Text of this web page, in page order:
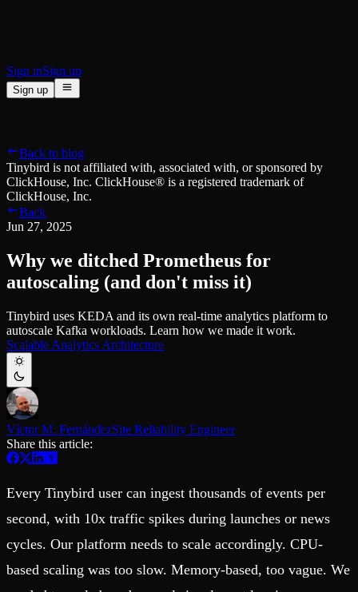
Sign inSign up
Sign up
Managed ClickHouse
Production-ready with Tinybird's DX
Ingest
Plug in your data, ship in minutes
Query
Sub-second SQL APIs for your data
Real-time analytics over your Kafka topics
Developer Experience
AI-focused DevEx
Built for agents and developers
Schema iteration
Safe migrations with zero downtime
Branches
Zero-copy envs with prod data
Workspace
Monitor, explore, and operate your data infrastructure
Enterprise
Connect your BI tools and ORMs
High availability
Fault-tolerance and auto failovers
Security and compliance
Certified SOC 2 Type II for enterprise
Learn
Blog
Musings on transformations, tables and everything in between
Customer Stories
We help software teams ship features with massive data sets
Learn how to use Tinybird with our videos
ClickHouse® Course
A comprehensive developer course on ClickHouse®
Build
Templates
Explore our collection of templates
Tinybird Builds
We build stuff live with Tinybird and our partners
Changelog
The latest updates to Tinybird
Community
Join our Slack community to get help and share your ideas
Open Source Program
Get help adding Tinybird to your open source project
Join the most read technical biweekly engineering newsletter
Back to blog
Tinybird is not affiliated with, associated with, or sponsored by
ClickHouse, Inc. ClickHouse® is a registered trademark of
ClickHouse, Inc.
Back
Jun 27, 2025
Why we ditched Prometheus for
autoscaling (and don't miss it)
Tinybird uses KEDA and its own real-time analytics platform to
autoscale Kafka workloads. Learn how we made it work.
Scalable Analytics Architecture
Víctor M. FernándezSite Reliability Engineer
Share this article:
Every Tinybird user can ingest thousands of events per
second, with 10x traffic spikes during launches or news
cycles. Our platform needs to scale accordingly. CPU-
based scaling was too slow. Memory-based, too vague. We